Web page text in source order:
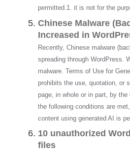
permitted.1. it is not for the
Chinese Malware
Increased in
Recently, Chinese malware
spreading through WordPress.
malware. Terms of Use for
prohibits the use, quotation, or
page, in whole or in part, by
the following conditions are
content using generated AI is
10 unauthorized
files